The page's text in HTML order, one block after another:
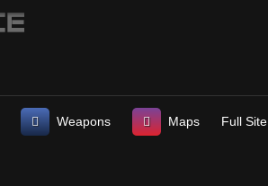
Weapons Maps Full Site